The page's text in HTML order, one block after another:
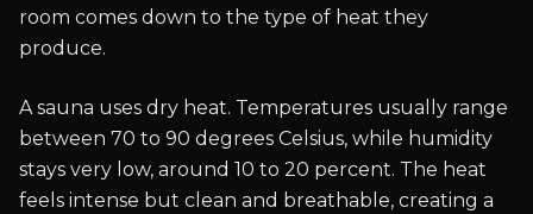
room comes down to the type of heat they
produce.
A sauna uses dry heat. Temperatures usually range
between 70 to 90 degrees Celsius, while humidity
stays very low, around 10 to 20 percent. The heat
feels intense but clean and breathable, creating a